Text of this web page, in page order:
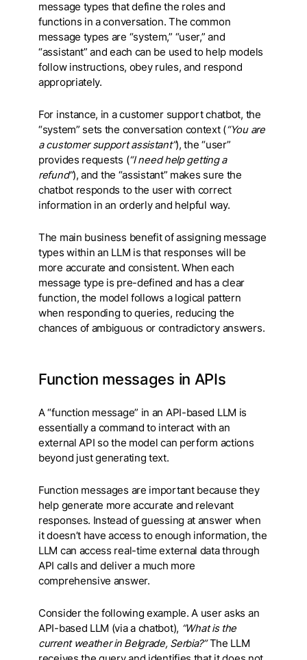
message types that define the roles and
functions in a conversation. The common
message types are “system,” “user,” and
“assistant” and each can be used to help models
follow instructions, obey rules, and respond
appropriately.
For instance, in a customer support chatbot, the
“system” sets the conversation context (“You are
a customer support assistant”), the “user”
provides requests (“I need help getting a
refund”), and the “assistant” makes sure the
chatbot responds to the user with correct
information in an orderly and helpful way.
The main business benefit of assigning message
types within an LLM is that responses will be
more accurate and consistent. When each
message type is pre-defined and has a clear
function, the model follows a logical pattern
when responding to queries, reducing the
chances of ambiguous or contradictory answers.
Function messages in APIs
A “function message” in an API-based LLM is
essentially a command to interact with an
external API so the model can perform actions
beyond just generating text.
Function messages are important because they
help generate more accurate and relevant
responses. Instead of guessing at answer when
it doesn’t have access to enough information, the
LLM can access real-time external data through
API calls and deliver a much more
comprehensive answer.
Consider the following example. A user asks an
API-based LLM (via a chatbot), “What is the
current weather in Belgrade, Serbia?”The LLM